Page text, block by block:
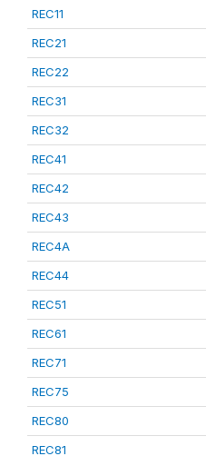
REC11
REC21
REC22
REC31
REC32
REC41
REC42
REC43
REC4A
REC44
REC51
REC61
REC71
REC75
REC80
REC81